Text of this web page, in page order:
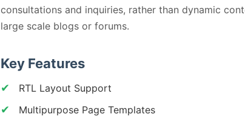
consultations and inquiries, rather than dynamic
large scale blogs or forums.
Key Features
RTL Layout Support
Multipurpose Page Templates